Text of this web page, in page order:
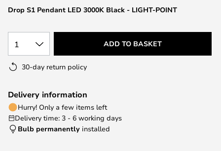
Drop S1 Pendant LED 3000K Black - LIGHT-POINT
1 ADD TO BASKET
30-day return policy
Delivery information
Hurry! Only a few items left
Delivery time: 3 - 6 working days
Bulb permanently installed